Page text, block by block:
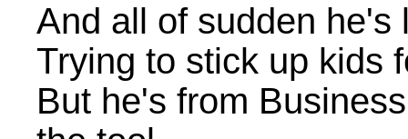
And all of sudden he's
Trying to stick up kids
But he's from